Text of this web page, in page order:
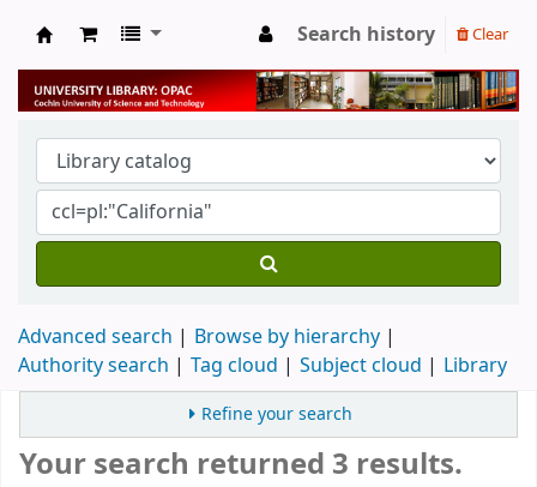
University Library
Search history Clear
Advanced search
Browse by hierarchy
Authority search
Tag cloud Subject cloud Library
Refine your search
Your search returned 3 results.